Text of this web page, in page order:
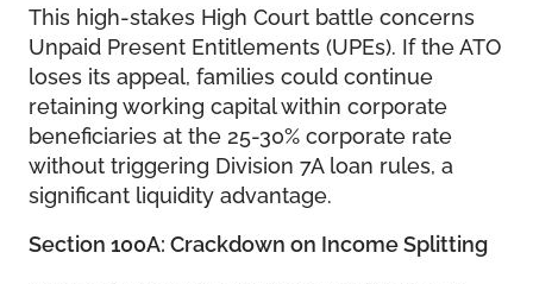
This high-stakes High Court battle concerns
Unpaid Present Entitlements (UPEs). If the ATO
loses its appeal, families could continue
retaining working capital within corporate
beneficiaries at the 25-30% corporate rate
without triggering Division 7A loan rules, a
significant liquidity advantage.
Section 100A: Crackdown on Income Splitting